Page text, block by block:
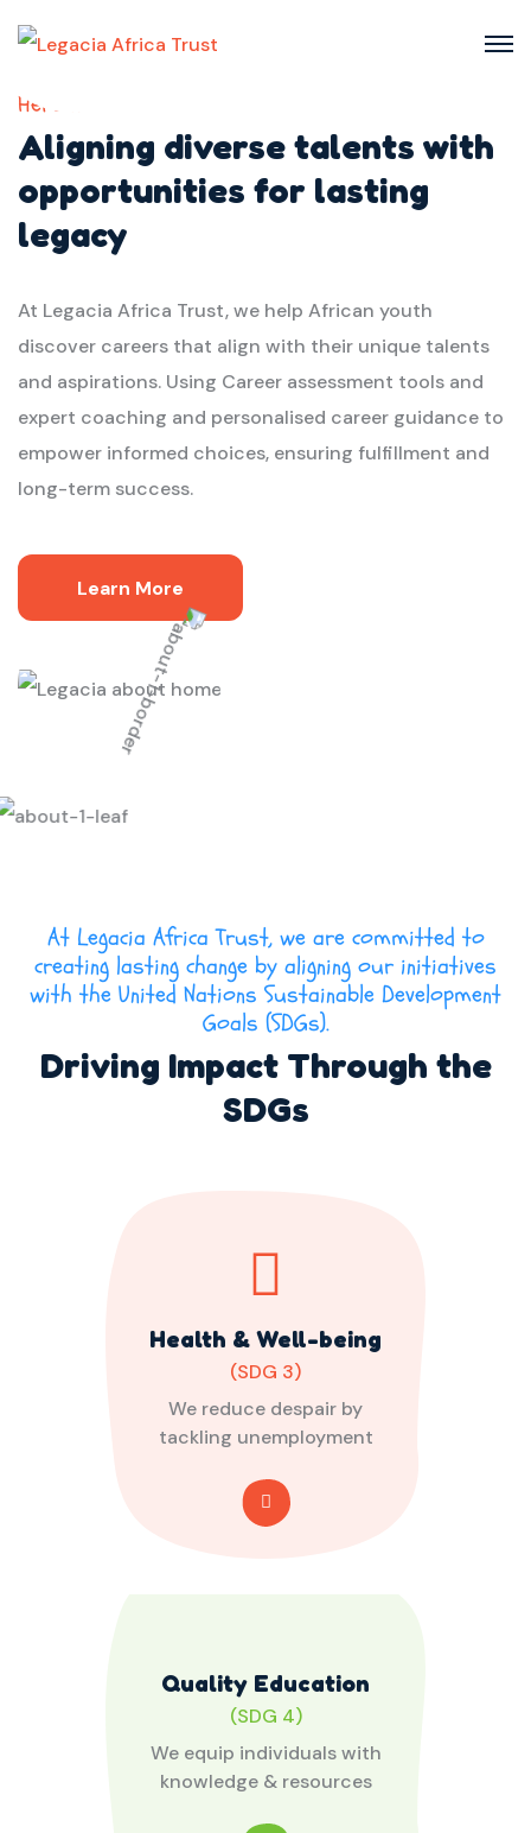
Here we
Aligning diverse talents with
opportunities for lasting
legacy
At Legacia Africa Trust, we help African youth
discover careers that align with their unique talents
and aspirations. Using Career assessment tools and
expert coaching and personalised career guidance to
empower informed choices, ensuring fulfillment and
long-term success.
Learn More
At Legacia Africa Trust, we are committed to
creating lasting change by aligning our initiatives
with the United Nations Sustainable Development
Goals (SDGs).
Driving Impact Through the
SDGs
Health & Well-being
(SDG 3)
We reduce despair by
tackling unemployment
Quality Education
(SDG 4)
We equip individuals with
knowledge & resources